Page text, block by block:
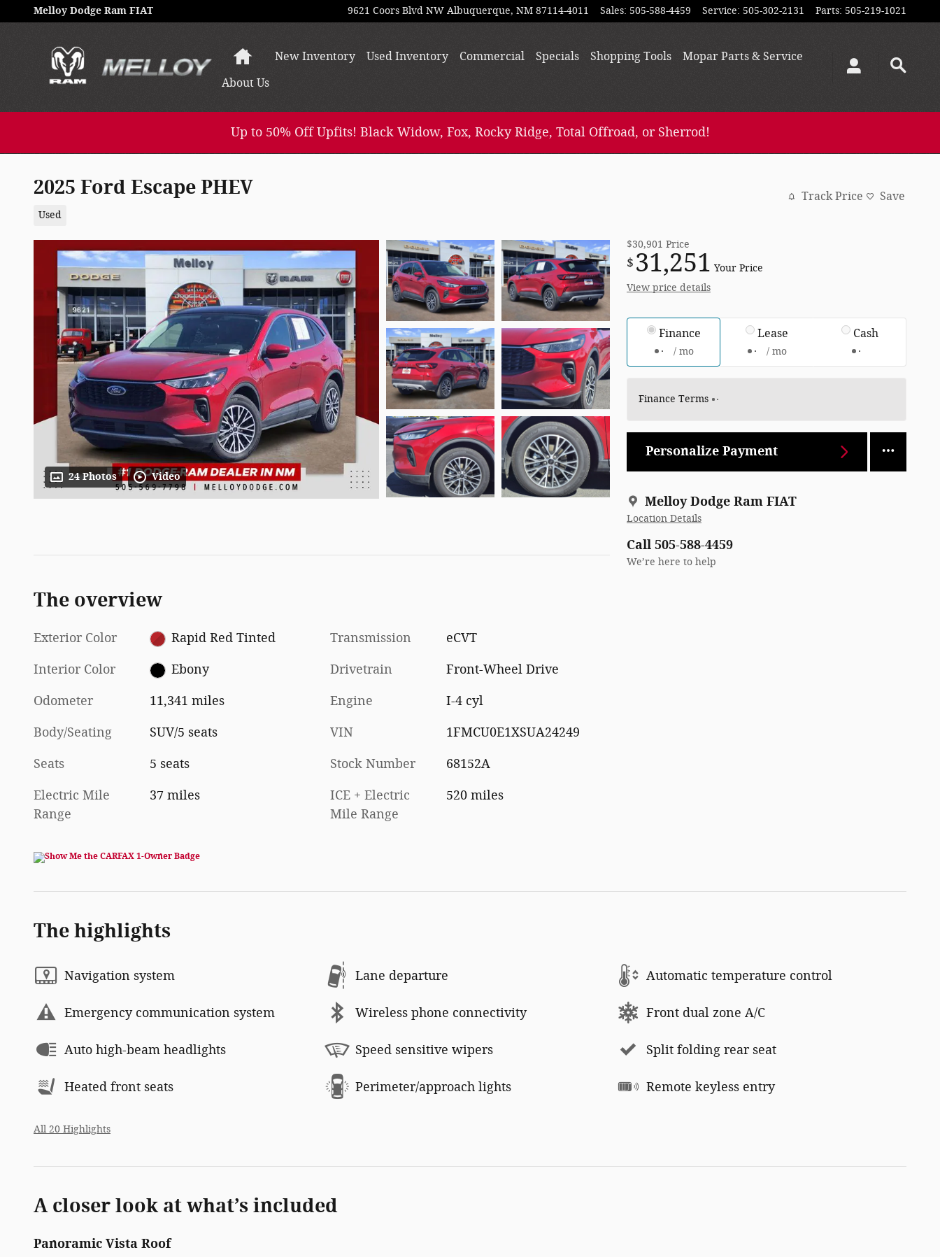
Skip to main content
Melloy Dodge Ram FIAT 9621 Coors Blvd NW Albuquerque, NM 87114-4011 Sales: 505-588-4459 Service: 505-302-2131 Parts: 505-219-1021
HomeNew Inventory Used Inventory Commercial Specials ShoppingTools MoparParts & Service
AboutUs
Up to 50% Off Upfits! Black Widow, Fox, Rocky Ridge, Total Offroad, or Sherrod!
2025 Ford Escape PHEV
Used
Track Price Save
24 Photos Video
$30,901 Price
$ 31,251 Your Price
View price details
Finance
/ mo
Lease
/ mo
Cash
Finance Terms
Personalize Payment
Melloy Dodge Ram FIAT
Location Details
Call 505-588-4459
We’re here to help
The overview
Exterior Color Rapid Red Tinted
Interior Color Ebony
Odometer 11,341 miles
Body/Seating SUV/5 seats
Seats 5 seats
Electric Mile
Range
37 miles
Transmission eCVT
Drivetrain Front-Wheel Drive
Engine I-4 cyl
VIN 1FMCU0E1XSUA24249
Stock Number 68152A
ICE + Electric
Mile Range
520 miles
The highlights
Navigation system Lane departure Automatic temperature control
Emergency communication system Wireless phone connectivity Front dual zone A/C
Auto high-beam headlights Speed sensitive wipers Split folding rear seat
Heated front seats Perimeter/approach lights Remote keyless entry
All 20 Highlights
A closer look at what’s included
Panoramic Vista Roof